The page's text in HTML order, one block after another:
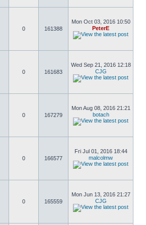
0 161388
Mon Oct 03, 2016 10:50
PeterE
0 161683
Wed Sep 21, 2016 12:18
CJG
0 167279
Mon Aug 08, 2016 21:21
botach
0 166577
Fri Jul 01, 2016 18:44
malcolmw
0 165559
Mon Jun 13, 2016 21:27
CJG